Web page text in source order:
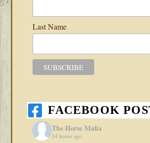
Last Name
FACEBOOK
The Horse Mafia
14 hours ago